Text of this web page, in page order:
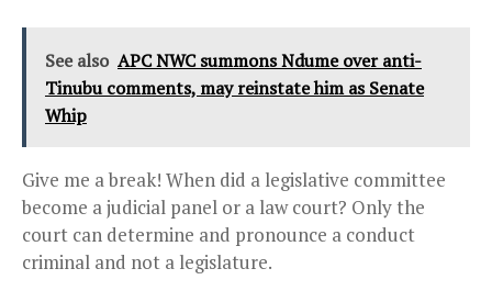
See also APC NWC summons Ndume over anti-
Tinubu comments, may reinstate him as Senate
Whip
Give me a break! When did a legislative committee
become a judicial panel or a law court? Only the
court can determine and pronounce a conduct
criminal and not a legislature.